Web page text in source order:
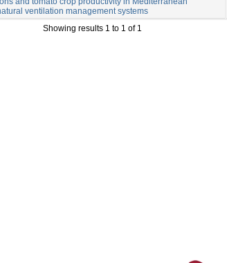
ventilation management systems
Showing results 1 to 1 of 1